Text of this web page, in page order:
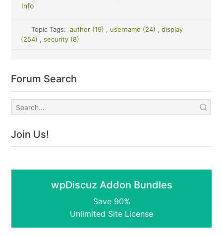
Info
Topic Tags: author (19) , username (24) , display
(254) , security (8)
Forum Search
Join Us!
wpDiscuz Addon Bundles
Save 90%
Unlimited Site License